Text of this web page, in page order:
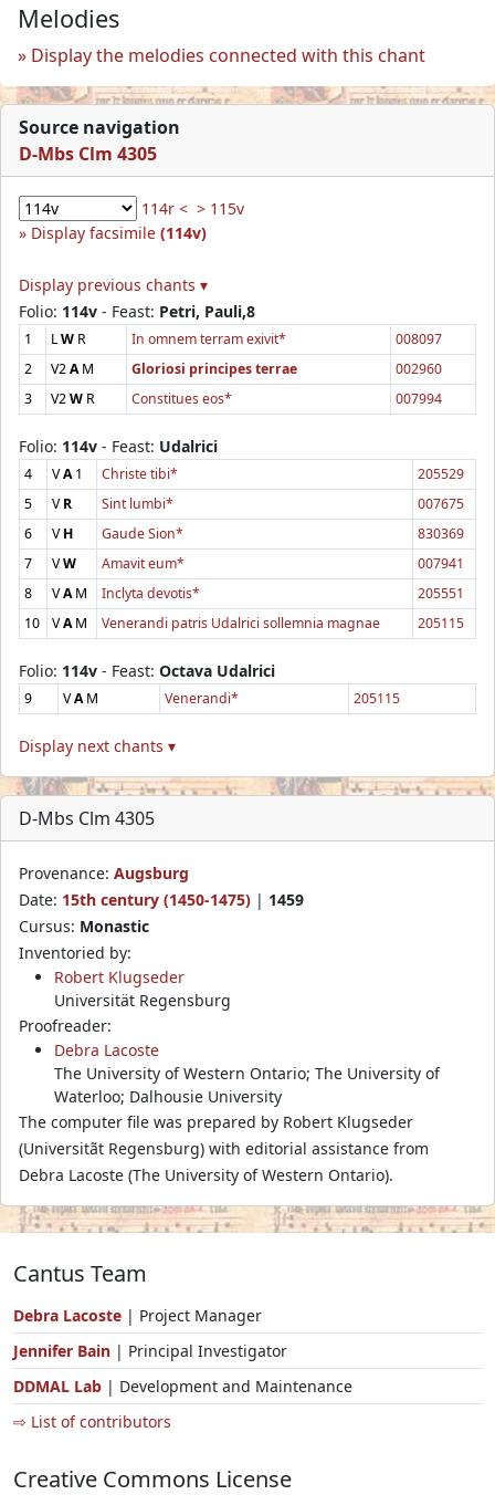
Melodies
Display the melodies connected with this chant
Source navigation
D-Mbs Clm 4305
114r < > 115v
Display facsimile (114v)
Display previous chants ▾
Folio: 114v - Feast: Petri, Pauli,8
1 LW R In omnem terram exivit*
008097
2
V2AM Gloriosi principes terrae
002960
3
V2W R Constitues eos* 007994
Folio: 114v - Feast: Udalrici
4 VA1 Christe tibi*
205529
5
VR Sint lumbi*
007675
6
VH Gaude Sion*
830369
7
VW Amavit eum*
007941
8
VAM Inclyta devotis*
205551
10
VAM Venerandi patris Udalrici sollemnia magnae 205115
Folio: 114v - Feast: Octava Udalrici
9 VAM Venerandi* 205115
Display next chants ▾
D-Mbs Clm 4305
Provenance: Augsburg
Date: 15th century (1450-1475) | 1459
Cursus: Monastic
Inventoried by:
Robert Klugseder
Universität Regensburg
Proofreader:
Debra Lacoste
The University of Western Ontario; The University of
Waterloo; Dalhousie University
The computer file was prepared by Robert Klugseder
(Universitãt Regensburg) with editorial assistance from
Debra Lacoste (The University of Western Ontario).
Cantus Team
Debra Lacoste | Project Manager
Jennifer Bain | Principal Investigator
DDMAL Lab | Development and Maintenance
⇨ List of contributors
Creative Commons License